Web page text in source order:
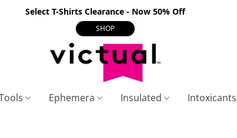
Select T-Shirts Clearance - Now 50% Off
SHOP
Ephemera Insulated